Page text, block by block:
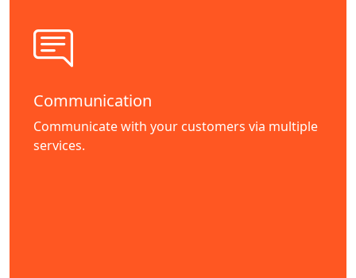
Communication
Communicate with your customers via multiple
services.